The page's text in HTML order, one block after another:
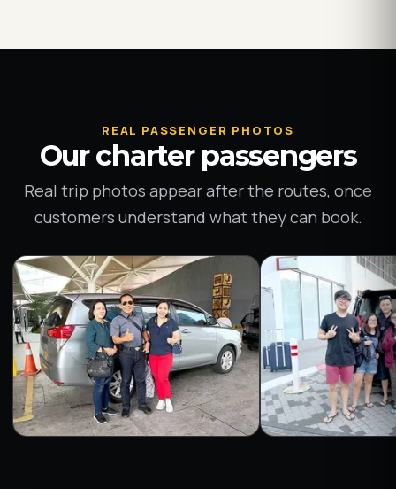
REAL PASSENGER PHOTOS
Our charter passengers
Real trip photos appear after the routes, once
customers understand what they can book.